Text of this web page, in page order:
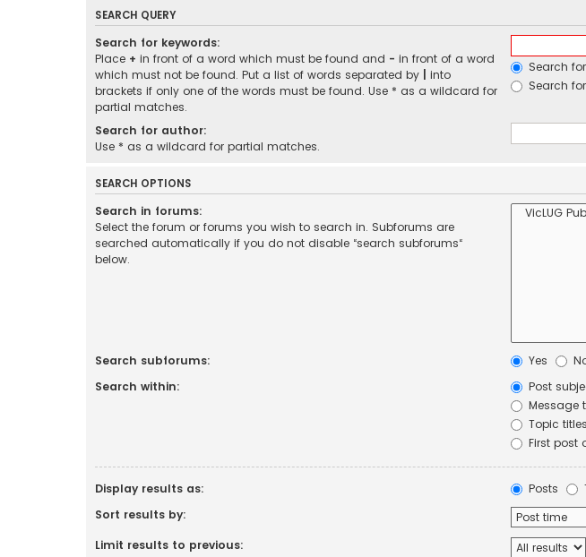
SEARCH QUERY
Search for keywords:
Place + in front of a word which must be found and - in front of a word
which must not be found. Put a list of words separated by
into
brackets if only one of the words must be found. Use * as a wildcard for
partial matches.
Search
Search
Search for author:
Use * as a wildcard for partial matches.
SEARCH OPTIONS
Search in forums:
Select the forum or forums you wish to search in. Subforums are
searched automatically if you do not disable “search subforums“
below.
Search subforums: Yes
Search within:
Post
Message
Topic
First post
Display results as: Posts
Sort results by:
Limit results to previous: